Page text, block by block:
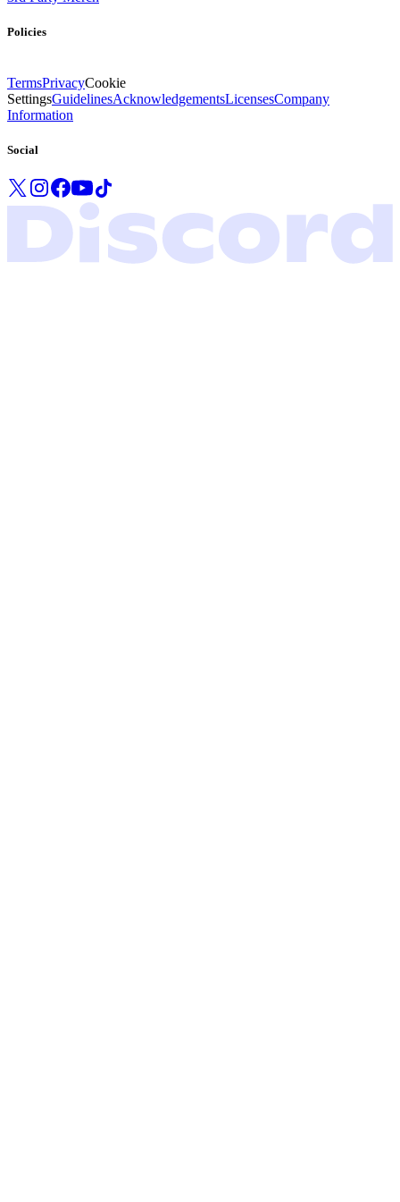
Policies
TermsPrivacyCookie
SettingsGuidelinesAcknowledgementsLicensesCompany
Information
Social